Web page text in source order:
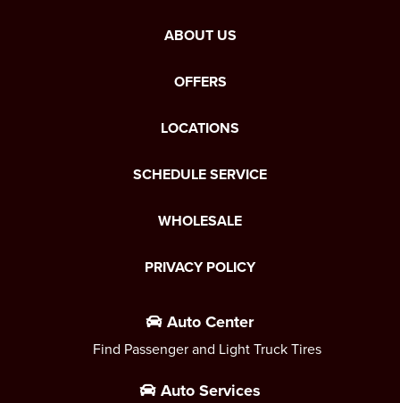
ABOUT US
OFFERS
LOCATIONS
SCHEDULE SERVICE
WHOLESALE
PRIVACY POLICY
Auto Center
Find Passenger and Light Truck Tires
Auto Services